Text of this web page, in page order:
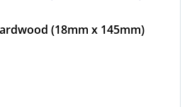
(18mm x 145mm)